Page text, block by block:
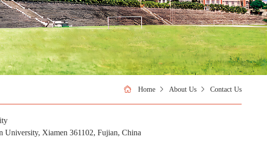
Home About Us Contact Us
University, Xiamen 361102, Fujian, China